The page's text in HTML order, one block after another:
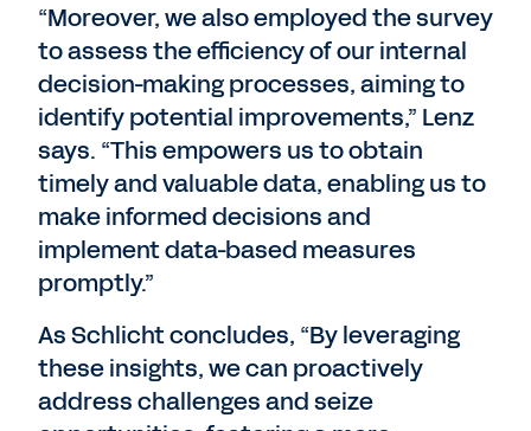
“Moreover, we also employed the survey
to assess the efficiency of our internal
decision-making processes, aiming to
identify potential improvements,” Lenz
says. “This empowers us to obtain
timely and valuable data, enabling us to
make informed decisions and
implement data-based measures
promptly.”
As Schlicht concludes, “By leveraging
these insights, we can proactively
address challenges and seize